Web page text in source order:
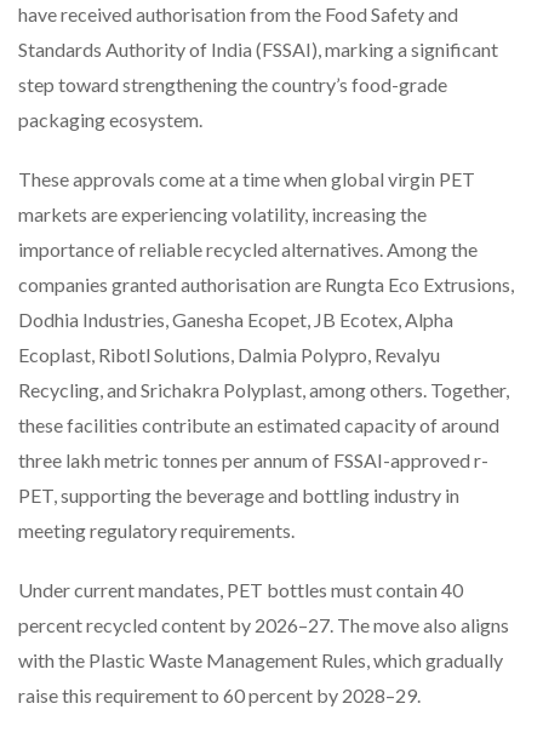
have received authorisation from the Food Safety and
Standards Authority of India (FSSAI), marking a significant
step toward strengthening the country’s food-grade
packaging ecosystem.
These approvals come at a time when global virgin PET
markets are experiencing volatility, increasing the
importance of reliable recycled alternatives. Among the
companies granted authorisation are Rungta Eco Extrusions,
Dodhia Industries, Ganesha Ecopet, JB Ecotex, Alpha
Ecoplast, Ribotl Solutions, Dalmia Polypro, Revalyu
Recycling, and Srichakra Polyplast, among others. Together,
these facilities contribute an estimated capacity of around
three lakh metric tonnes per annum of FSSAI-approved r-
PET, supporting the beverage and bottling industry in
meeting regulatory requirements.
Under current mandates, PET bottles must contain 40
percent recycled content by 2026–27. The move also aligns
with the Plastic Waste Management Rules, which gradually
raise this requirement to 60 percent by 2028–29.